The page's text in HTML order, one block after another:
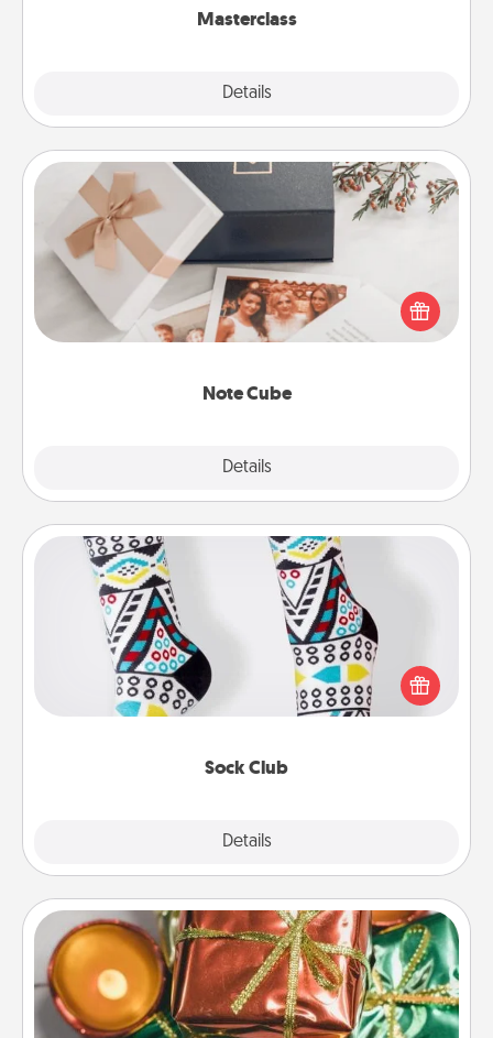
Masterclass
Details
Note Cube
Details
Note Cube
Here's a fun and memorable gift for those fluent in
several love languages.
Sock Club
Details
Sock Club
Socks aren't only fashionable, they're also cozy and
a fun way to express oneself. Consider signing up
your loved one for the Sock Club—they'll get new
Tiny Gifts
Instead of giving one big gift on one day, give lots